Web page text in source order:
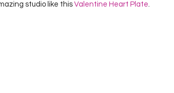
studio like this Valentine Heart Plate.